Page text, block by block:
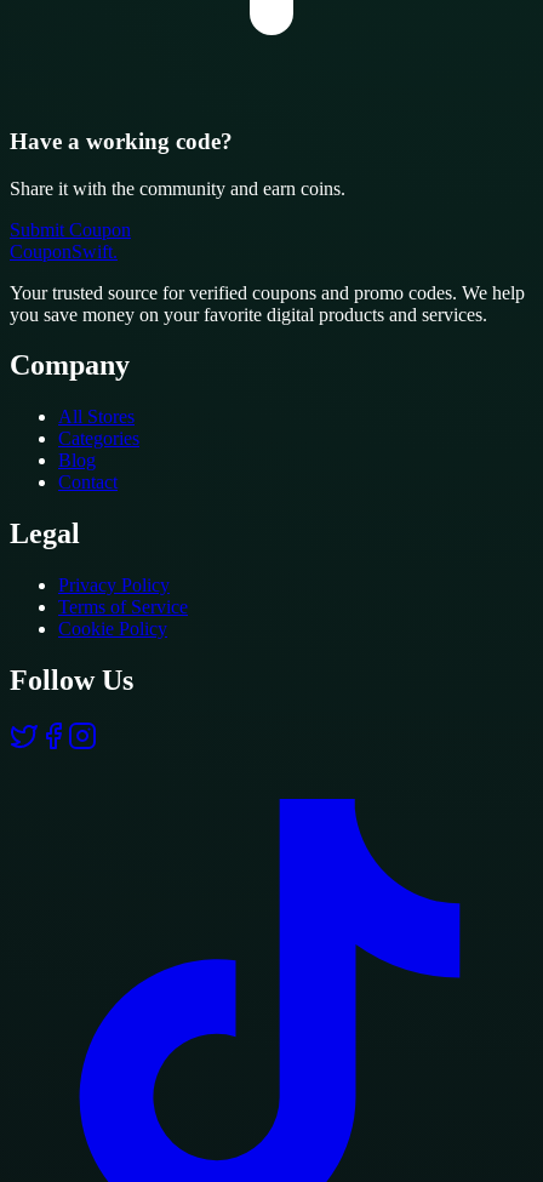
Have a working code?
Share it with the community and earn coins.
Submit Coupon
CouponSwift.
Your trusted source for verified coupons and promo codes. We help
you save money on your favorite digital products and services.
Company
All Stores
Categories
Blog
Contact
Legal
Privacy Policy
Terms of Service
Cookie Policy
Follow Us